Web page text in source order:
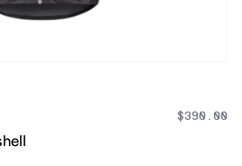
$390.00